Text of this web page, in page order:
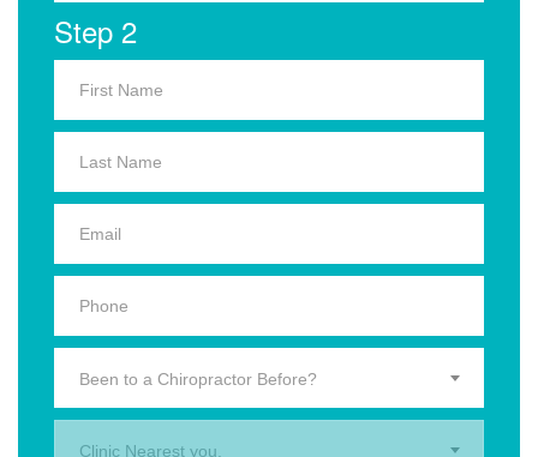
Step 2
Been to a Chiropractor Before?
Clinic Nearest you.